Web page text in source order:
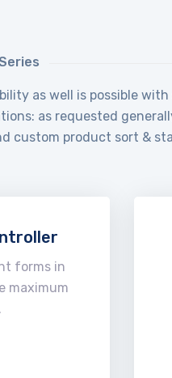
as well is possible
as requested
product sort &
forms in
maximum